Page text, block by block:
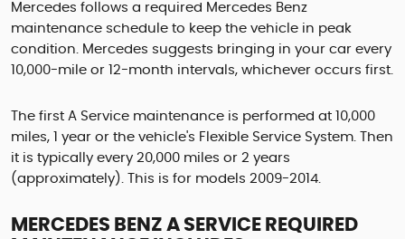
Mercedes follows a required Mercedes Benz
maintenance schedule to keep the vehicle in peak
condition. Mercedes suggests bringing in your car every
10,000-mile or 12-month intervals, whichever occurs first.
The first A Service maintenance is performed at 10,000
miles, 1 year or the vehicle's Flexible Service System. Then
it is typically every 20,000 miles or 2 years
(approximately). This is for models 2009-2014.
MERCEDES BENZ A SERVICE REQUIRED